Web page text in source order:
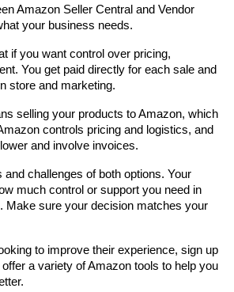
Amazon Seller Central and Vendor
your business needs.
if you want control over pricing,
You get paid directly for each sale and
store and marketing.
selling your products to Amazon, which
controls pricing and logistics, and
and involve invoices.
and challenges of both options. Your
much control or support you need in
Make sure your decision matches your
to improve their experience, sign up
a variety of Amazon tools to help you